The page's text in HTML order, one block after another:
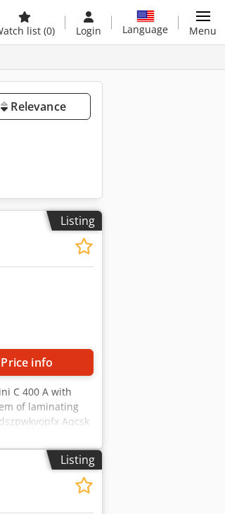
list (0) Login Language Menu
Relevance
Listing
Price info
C 400 A with
of laminating
Aqcsk
-
70-80mm - outer
warming up time:
cm We can also
customs
Listing